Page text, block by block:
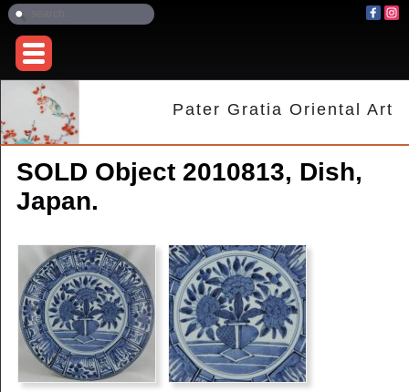
Pater Gratia Oriental Art
SOLD Object 2010813, Dish,
Japan.